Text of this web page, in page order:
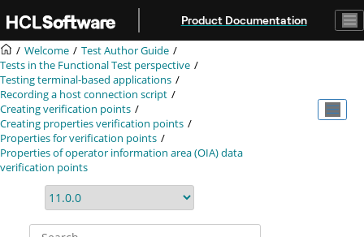
Product Documentation
Welcome
Test Author Guide
Tests in the Functional Test perspective
Testing terminal-based applications
Recording a host connection script
Creating verification points
Creating properties verification points
Properties for verification points
Properties of operator information area (OIA) data
verification points